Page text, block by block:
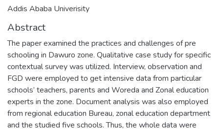
Addis Ababa Univerisity
Abstract
The paper examined the practices and challenges of pre
schooling in Dawuro zone. Qualitative case study for specific
contextual survey was utilized. Interview, observation and
FGD were employed to get intensive data from particular
schools’ teachers, parents and Woreda and Zonal education
experts in the zone. Document analysis was also employed
from regional education Bureau, zonal education department
and the studied five schools. Thus, the whole data were